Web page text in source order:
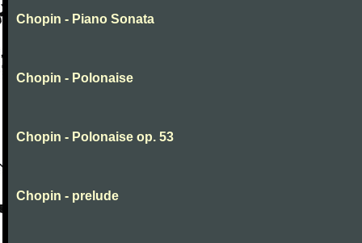
Chopin - Piano Sonata
Chopin - Polonaise
Chopin - Polonaise op. 53
Chopin - prelude